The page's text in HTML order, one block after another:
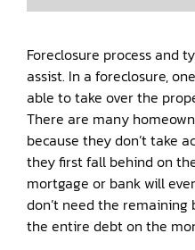
Foreclosure process and
assist. In a foreclosure,
able to take over the
There are many
because they don’t take
they first fall behind on
mortgage or bank will
don’t need the
the entire debt on the